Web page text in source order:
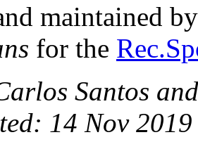
maintained
for the
Santos
14 Nov 2019